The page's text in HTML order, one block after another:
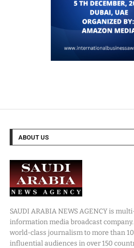
ABOUT US
SAUDI ARABIA NEWS AGENCY is
information media broadcast
world-class journalism to more than
influential audiences in over 150